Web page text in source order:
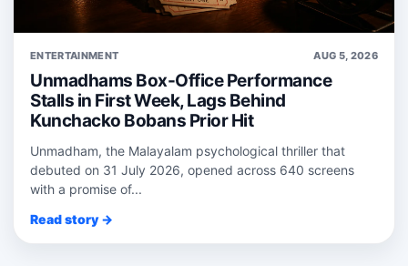
ENTERTAINMENT AUG 5, 2026
Unmadhams Box-Office Performance
Stalls in First Week, Lags Behind
Kunchacko Bobans Prior Hit
Unmadham, the Malayalam psychological thriller that
debuted on 31 July 2026, opened across 640 screens
with a promise of...
Read story →